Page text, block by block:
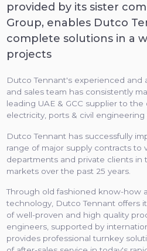
provided by its sister
Group, enables Dutco
complete solutions in a
projects
Dutco Tennant's experienced and
and sales team has consistently
leading UAE & GCC supplier to the
electricity, ports & civil engineering
Dutco Tennant has successfully
range of major supply contracts to
departments and private clients in
markets over the past 25 years.
Through old fashioned know-how
technology, Dutco Tennant offers
of well-proven and high quality
engineers, supported by
provides professional turnkey